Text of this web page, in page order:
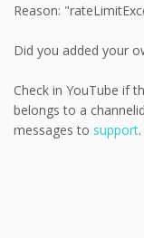
Reason:
Did you added your
Check in YouTube if
belongs to a
messages to support.